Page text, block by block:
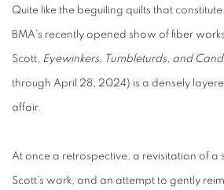
Quite like the beguiling quilts that
BMA’s recently opened show of fiber
Scott, Eyewinkers, Tumbleturds, and
through April 28, 2024) is a densely
affair.
At once a retrospective, a revisitation of a
Scott’s work, and an attempt to gently